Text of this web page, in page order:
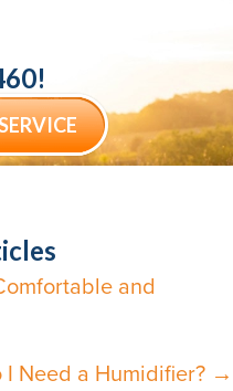
!
and
I Need a Humidifier? →